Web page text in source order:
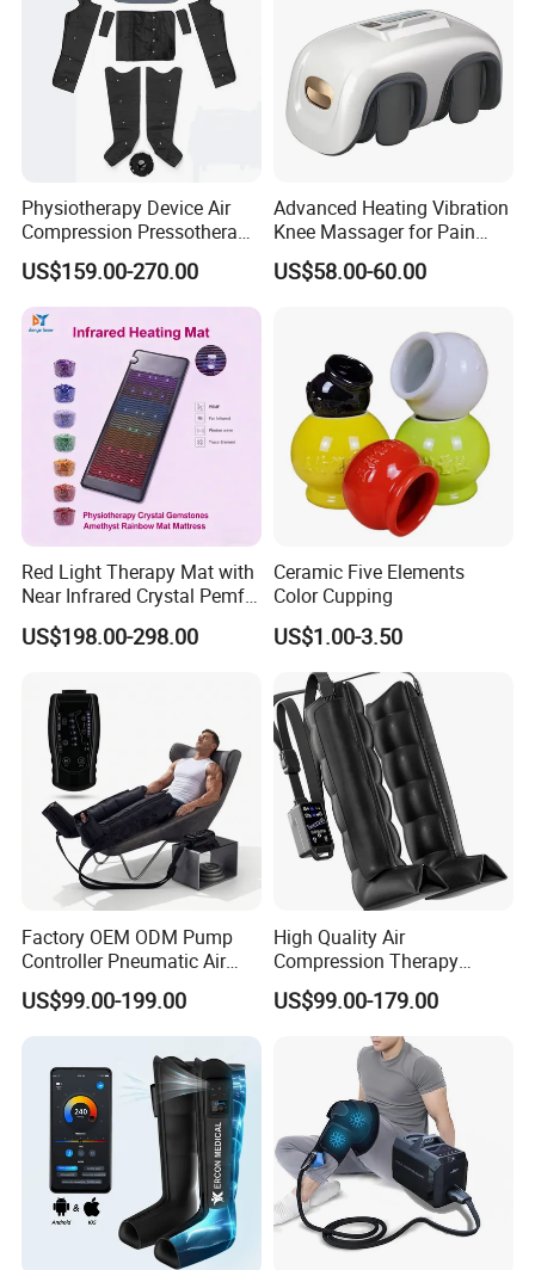
Physiotherapy Device Air
Compression Pressotherapy
Therapy Massage Machine
US$159.00-270.00
Advanced Heating Vibration
Knee Massager for Pain
Relief
US$58.00-60.00
Red Light Therapy Mat with
Near Infrared Crystal Pemf
Mat Electromagnetic Field
Therapy Jade Stone Mat
US$198.00-298.00
Ceramic Five Elements
Color Cupping
US$1.00-3.50
Factory OEM ODM Pump
Controller Pneumatic Air
Leg Compression Therapy
Boots 8 Chamber Recovery
Boots
US$99.00-199.00
High Quality Air
Compression Therapy
Recovery Boots Air Leg
Compression Boots Air
Relax for Athlete Relief
US$99.00-179.00